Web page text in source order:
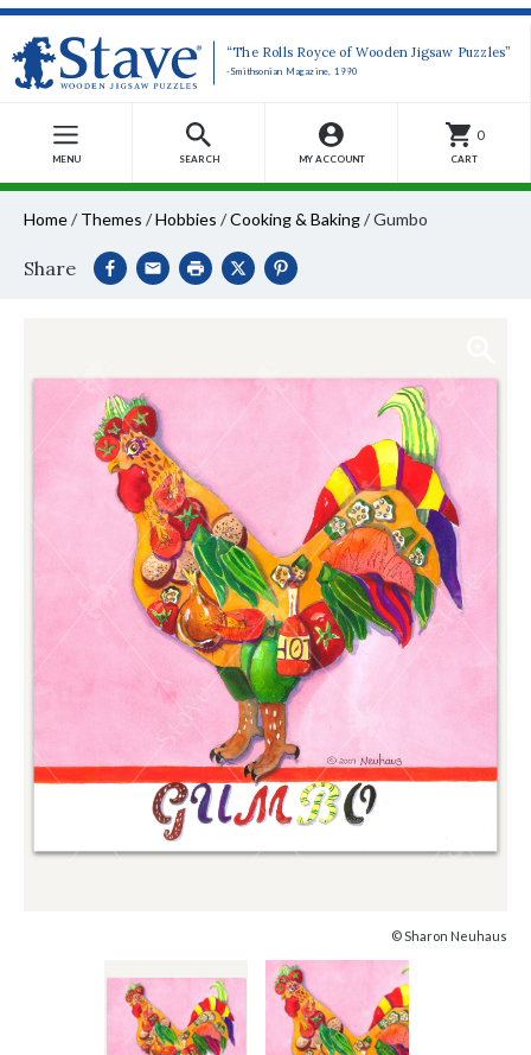
“The Rolls Royce of Wooden Jigsaw Puzzles”
-Smithsonian Magazine, 1990
MENU SEARCH MY ACCOUNT
0
CART
Home/ Themes /Hobbies /Cooking & Baking/Gumbo
Share
© Sharon Neuhaus